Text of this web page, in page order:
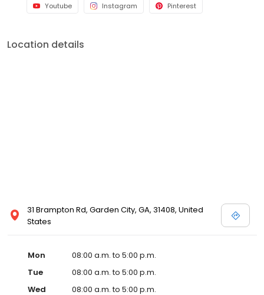
Youtube Instagram Pinterest
Location details
31 Brampton Rd, Garden City, GA, 31408, United
States
Mon
08:00 a.m. to 5:00 p.m.
Tue
08:00 a.m. to 5:00 p.m.
Wed
08:00 a.m. to 5:00 p.m.